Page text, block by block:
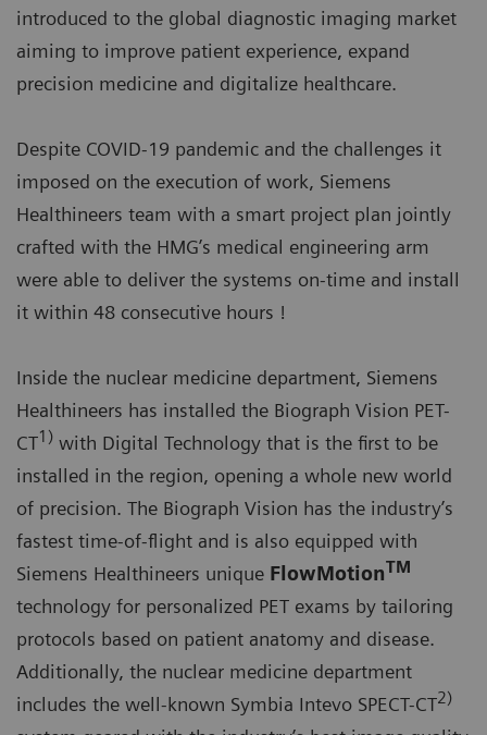
introduced to the global diagnostic imaging market
aiming to improve patient experience, expand
precision medicine and digitalize healthcare.
Despite COVID-19 pandemic and the challenges it
imposed on the execution of work, Siemens
Healthineers team with a smart project plan jointly
crafted with the HMG’s medical engineering arm
were able to deliver the systems on-time and install
it within 48 consecutive hours !
Inside the nuclear medicine department, Siemens
Healthineers has installed the Biograph Vision PET-
CT1) with Digital Technology that is the first to be
installed in the region, opening a whole new world
of precision. The Biograph Vision has the industry’s
fastest time-of-flight and is also equipped with
Siemens Healthineers unique FlowMotionTM
technology for personalized PET exams by tailoring
protocols based on patient anatomy and disease.
Additionally, the nuclear medicine department
includes the well-known Symbia Intevo SPECT-CT2)